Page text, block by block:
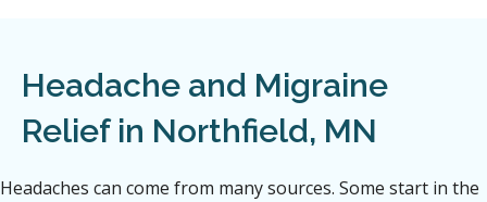
Headache and Migraine
Relief in Northfield, MN
Headaches can come from many sources. Some start in the